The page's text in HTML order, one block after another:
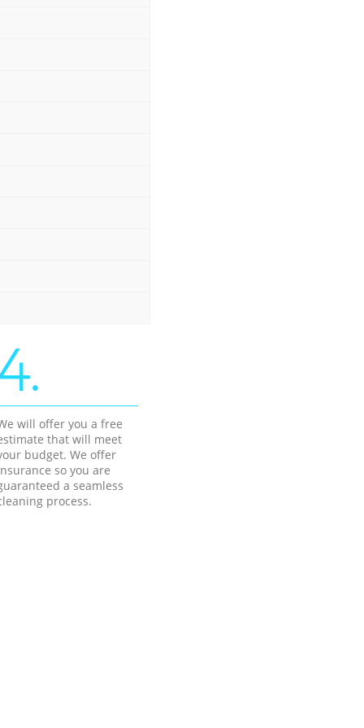
will offer you a free
that will meet
budget. We offer
so you are
a seamless
process.